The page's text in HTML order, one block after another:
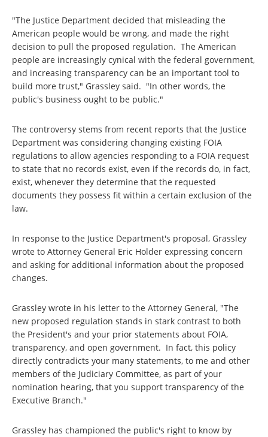
"The Justice Department decided that misleading the
American people would be wrong, and made the right
decision to pull the proposed regulation. The American
people are increasingly cynical with the federal government,
and increasing transparency can be an important tool to
build more trust," Grassley said. "In other words, the
public's business ought to be public."
The controversy stems from recent reports that the Justice
Department was considering changing existing FOIA
regulations to allow agencies responding to a FOIA request
to state that no records exist, even if the records do, in fact,
exist, whenever they determine that the requested
documents they possess fit within a certain exclusion of the
law.
In response to the Justice Department's proposal, Grassley
wrote to Attorney General Eric Holder expressing concern
and asking for additional information about the proposed
changes.
Grassley wrote in his letter to the Attorney General, "The
new proposed regulation stands in stark contrast to both
the President's and your prior statements about FOIA,
transparency, and open government. In fact, this policy
directly contradicts your many statements, to me and other
members of the Judiciary Committee, as part of your
nomination hearing, that you support transparency of the
Executive Branch."
Grassley has championed the public's right to know by